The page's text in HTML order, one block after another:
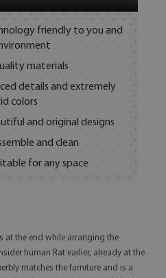
friendly to you and
materials
details and extremely
colors
and original designs
and clean
for any space
at the end while arranging the
human Rat earlier, already at the
matches the furniture and is a